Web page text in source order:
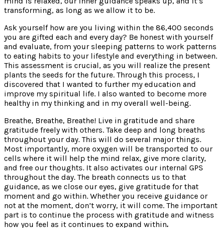
transforming, as long as we allow it to be.
Ask yourself how are you living within the 86,400 seconds
you are gifted each and every day? Be honest with yourself
and evaluate, from your sleeping patterns to work patterns
to eating habits to your lifestyle and everything in between.
This assessment is crucial, as you will realize the present
plants the seeds for the future. Through this process, I
discovered that I wanted to further my education and
improve my spiritual life. I also wanted to become more
healthy in my thinking and in my overall well-being.
Breathe, Breathe, Breathe! Live in gratitude and share
gratitude freely with others. Take deep and long breaths
throughout your day. This will do several major things.
Most importantly, more oxygen will be transported to our
cells where it will help the mind relax, give more clarity,
and free our thoughts. It also activates our internal GPS
throughout the day. The breath connects us to that
guidance, as we close our eyes, give gratitude for that
moment and go within. Whether you receive guidance or
not at the moment, don’t worry, it will come. The important
part is to continue the process with gratitude and witness
how you feel as it continues to expand within.